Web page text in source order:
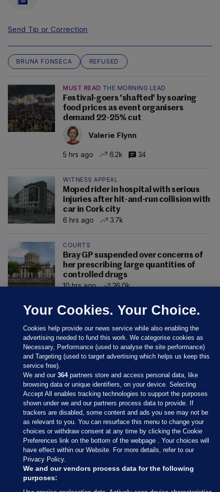
Send Tip or Correction
BRUNA FONSECA REFUSED
MUST READ THE MORNING LEAD
Festival-goers 'shafted' by soaring
food prices as event organisers
demand 22-25% cut
Valerie Flynn
5 hrs ago 6.2k 34
WITNESS APPEAL
Moped rider in hospital with serious
injuries after hit-and-run collision with
car in Cork city
6 hrs ago
3.7k
COURTS
Bray GP suspended over concerns of
her prescribing large quantities of
controlled drugs
10 hrs ago
26.0k
Sections
Journal Media
Our Network
Your Cookies. Your Choice.
Cookies help provide our news service while also enabling the
advertising needed to fund this work. We categorise cookies as
Necessary, Performance (used to analyse the site performance)
and Targeting (used to target advertising which helps us keep this
service free).
We and our364partners store and access personal data, like
browsing data or unique identifiers, on your device. Selecting
Accept All enables tracking technologies to support the purposes
shown under we and our partners process data to provide. If
trackers are disabled, some content and ads you see may not be
as relevant to you. You can resurface this menu to change your
choices or withdraw consent at any time by clicking the Cookie
Preferences link on the bottom of the webpage . Your choices will
have effect within our Website. For more details, refer to our
Privacy Policy.
We and our vendors process data for the following
purposes: